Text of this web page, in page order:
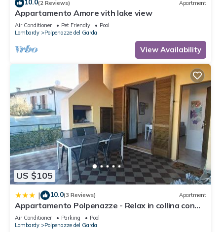
10.0(2 Reviews) Apartment
Appartamento Amore vith lake view
Air Conditioner Pet Friendly
Pool
Lombardy
Polpenazze del Garda
View Availability
US $105
| 10.0(3 Reviews) Apartment
Appartamento Polpenazze - Relax in collina con
piscina
Air Conditioner Parking
Pool
Lombardy
Polpenazze del Garda